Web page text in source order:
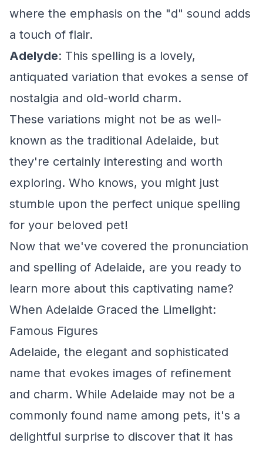
where the emphasis on the "d" sound adds
a touch of flair.
Adelyde: This spelling is a lovely,
antiquated variation that evokes a sense of
nostalgia and old-world charm.
These variations might not be as well-
known as the traditional Adelaide, but
they're certainly interesting and worth
exploring. Who knows, you might just
stumble upon the perfect unique spelling
for your beloved pet!
Now that we've covered the pronunciation
and spelling of Adelaide, are you ready to
learn more about this captivating name?
When Adelaide Graced the Limelight:
Famous Figures
Adelaide, the elegant and sophisticated
name that evokes images of refinement
and charm. While Adelaide may not be a
commonly found name among pets, it's a
delightful surprise to discover that it has